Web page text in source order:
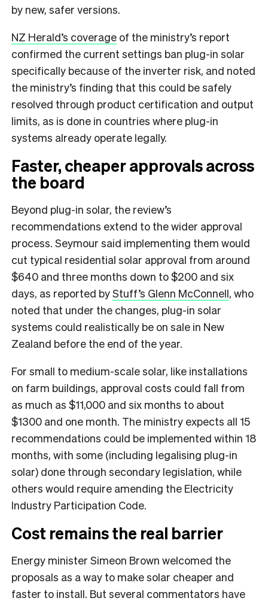
by new, safer versions.
NZ Herald’s coverage of the ministry’s report
confirmed the current settings ban plug-in solar
specifically because of the inverter risk, and noted
the ministry’s finding that this could be safely
resolved through product certification and output
limits, as is done in countries where plug-in
systems already operate legally.
Faster, cheaper approvals across
the board
Beyond plug-in solar, the review’s
recommendations extend to the wider approval
process. Seymour said implementing them would
cut typical residential solar approval from around
$640 and three months down to $200 and six
days, as reported byStuff’s Glenn McConnell, who
noted that under the changes, plug-in solar
systems could realistically be on sale in New
Zealand before the end of the year.
For small to medium-scale solar, like installations
on farm buildings, approval costs could fall from
as much as $11,000 and six months to about
$1300 and one month. The ministry expects all 15
recommendations could be implemented within 18
months, with some (including legalising plug-in
solar) done through secondary legislation, while
others would require amending the Electricity
Industry Participation Code.
Cost remains the real barrier
Energy minister Simeon Brown welcomed the
proposals as a way to make solar cheaper and
faster to install. But several commentators have